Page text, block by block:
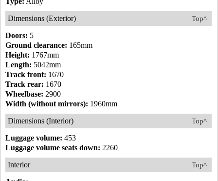
Top^
Dimensions (Exterior)
Doors: 5
Ground clearance: 165mm
Height: 1767mm
Length: 5042mm
Track front: 1670
Track rear: 1670
Wheelbase: 2900
Width (without mirrors): 1960mm
Top^
Dimensions (Interior)
Luggage volume: 453
Luggage volume seats down: 2260
Top^
Interior